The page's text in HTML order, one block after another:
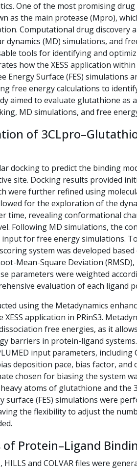
One of the most promising
as the main protease (Mpro),
Computational drug discovery
dynamics (MD) simulations, and
tools for identifying and
how the XESS application within
Surface (FES) simulations
free energy calculations to
aimed to evaluate glutathione as
MD simulations, and free
of
docking to predict the binding
site. Docking results provided
were further refined using
for the exploration of the
time, revealing conformational
Following MD simulations, the
for free energy simulations.
system was developed
Mean-Square Deviation
parameters were weighted
evaluation of each ligand
using the Metadynamics
application in PRinS3.
free energies, as it
barriers in protein-ligand
input parameters, including
deposition pace, bias factor, and
chosen for biasing the system
atoms of glutathione and the
surface (FES) simulations were
the flexibility to adjust the
Protein–Ligand
and COLVAR files were